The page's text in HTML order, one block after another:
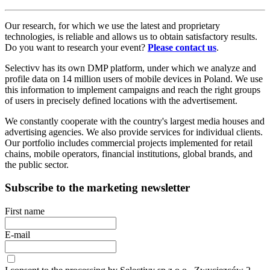
Our research, for which we use the latest and proprietary
technologies, is reliable and allows us to obtain satisfactory results.
Do you want to research your event? Please contact us.
Selectivv has its own DMP platform, under which we analyze and
profile data on 14 million users of mobile devices in Poland. We use
this information to implement campaigns and reach the right groups
of users in precisely defined locations with the advertisement.
We constantly cooperate with the country's largest media houses and
advertising agencies. We also provide services for individual clients.
Our portfolio includes commercial projects implemented for retail
chains, mobile operators, financial institutions, global brands, and
the public sector.
Subscribe to the marketing newsletter
First name
E-mail